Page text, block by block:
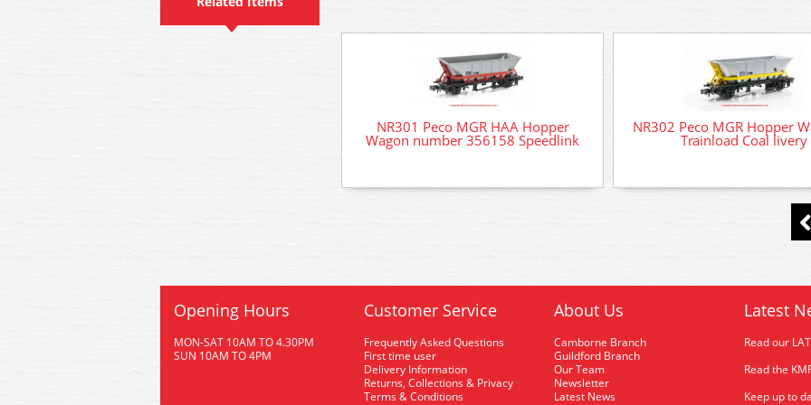
NR301 Peco MGR HAA Hopper
Wagon number 356158 Speedlink
NR302 Peco MGR Hopper
Trainload Coal livery
Opening Hours
MON-SAT 10AM TO 4.30PM
SUN 10AM TO 4PM
Customer Service
Frequently Asked Questions
First time user
Delivery Information
Returns, Collections & Privacy
Terms & Conditions
About Us
Camborne Branch
Guildford Branch
Our Team
Newsletter
Latest News
Latest
Read our
Read the
Keep up to